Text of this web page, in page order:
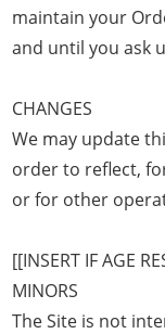
maintain your
and until you ask
CHANGES
We may update
order to reflect,
or for other
[[INSERT IF AGE
MINORS
The Site is not